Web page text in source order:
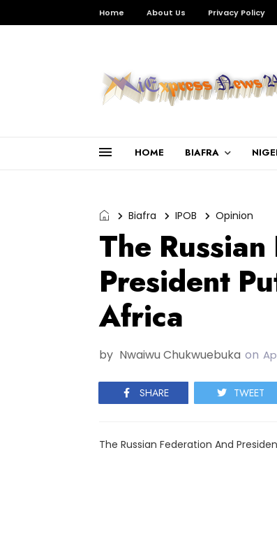
Home About Us Privacy Policy
HOME BIAFRA
Biafra IPOB Opinion
The
President
Africa
by Nwaiwu Chukwuebuka on
SHARE TWEET
The Russian Federation And